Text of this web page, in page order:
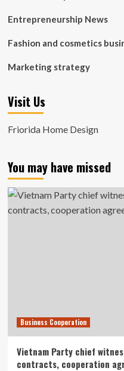
Entrepreneurship News
Fashion and cosmetics
Marketing strategy
Visit Us
Friorida Home Design
You may have missed
Business Cooperation
Vietnam Party chief
contracts, cooperation